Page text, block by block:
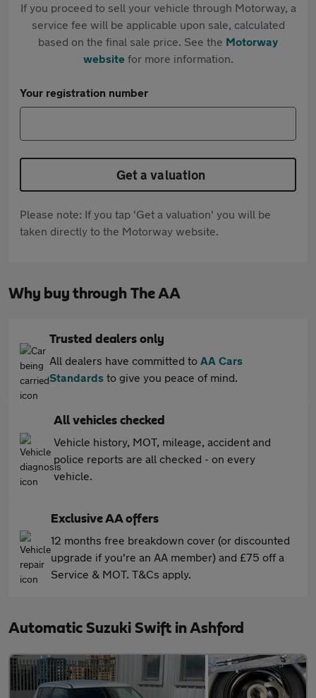
If you proceed to sell your vehicle through Motorway, a
service fee will be applicable upon sale, calculated
based on the final sale price. See the Motorway
websitefor more information.
Your registration number
Get a valuation
Please note: If you tap 'Get a valuation' you will be
taken directly to the Motorway website.
Why buy through The AA
Trusted dealers only
All dealers have committed to AA Cars
Standards to give you peace of mind.
All vehicles checked
Vehicle history, MOT, mileage, accident and
police reports are all checked - on every
vehicle.
Exclusive AA offers
12 months free breakdown cover (or discounted
upgrade if you're an AA member) and £75 off a
Service & MOT. T&Cs apply.
Automatic Suzuki Swift in Ashford